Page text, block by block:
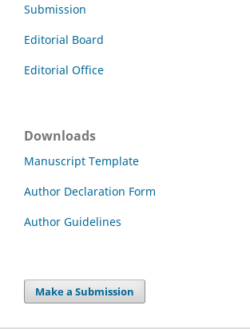
Submission
Editorial Board
Editorial Office
Downloads
Manuscript Template
Author Declaration Form
Author Guidelines
Make a Submission